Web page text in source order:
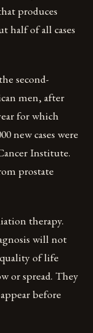
produces
half of all cases
second-
men, after
for which
new cases were
Institute.
prostate
therapy.
will not
of life
or spread. They
before